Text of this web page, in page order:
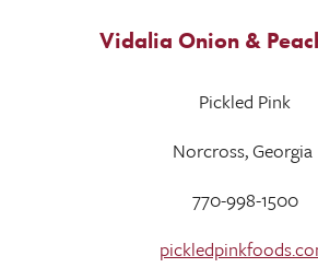
Vidalia Onion &
Pickled Pink
Norcross, Georgia
770-998-1500